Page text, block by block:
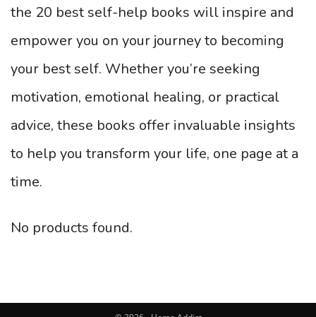
the 20 best self-help books will inspire and
empower you on your journey to becoming
your best self. Whether you’re seeking
motivation, emotional healing, or practical
advice, these books offer invaluable insights
to help you transform your life, one page at a
time.
No products found.